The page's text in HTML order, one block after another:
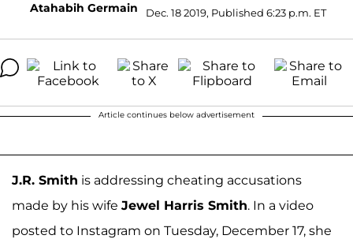
Atahabih Germain Dec. 18 2019, Published 6:23 p.m. ET
Article continues below advertisement
J.R. Smith is addressing cheating accusations
made by his wife Jewel Harris Smith. In a video
posted to Instagram on Tuesday, December 17, she